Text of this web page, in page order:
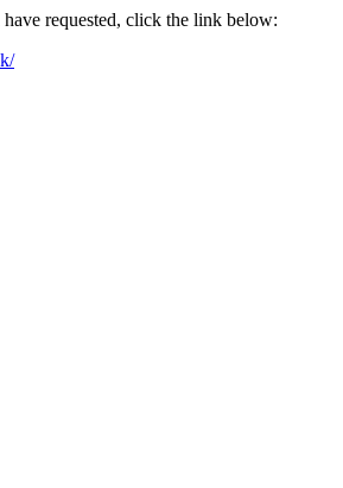
requested, click the link below: